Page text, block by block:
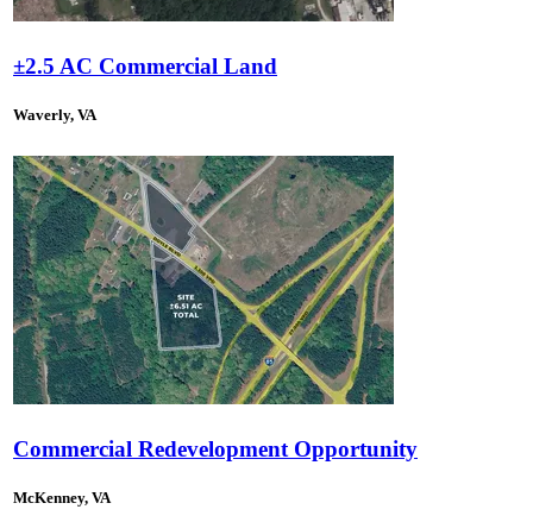
±2.5 AC Commercial Land
Waverly, VA
Commercial Redevelopment Opportunity
McKenney, VA